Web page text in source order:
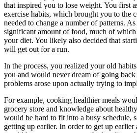
that inspired you to lose weight. You first
exercise habits, which brought you to the
needed to change a number of patterns.
significant amount of food, much of
your diet. You likely also decided that
will get out for a run.
In the process, you realized your old
you and would never dream of going
problems arose upon actually trying to
For example, cooking healthier meals
grocery store and knowledge about
would be hard to fit into a busy schedule,
getting up earlier. In order to get up